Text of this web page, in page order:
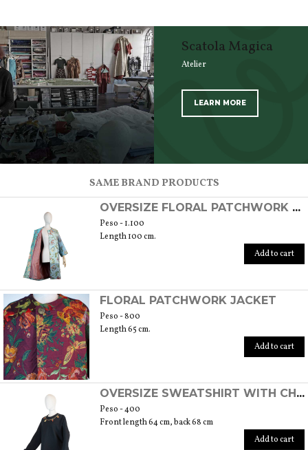
Scatola Magica
Atelier
LEARN MORE
SAME BRAND PRODUCTS
OVERSIZE FLORAL PATCHWORK OVERCOAT
Peso - 1.100
Length 100 cm.
Add to cart
FLORAL PATCHWORK JACKET
Peso - 800
Length 65 cm.
Add to cart
OVERSIZE SWEATSHIRT WITH CHARMS
Peso - 400
Front length 64 cm, back 68 cm
Add to cart